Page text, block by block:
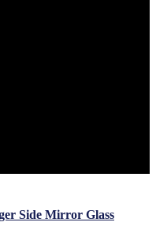
Side Mirror Glass